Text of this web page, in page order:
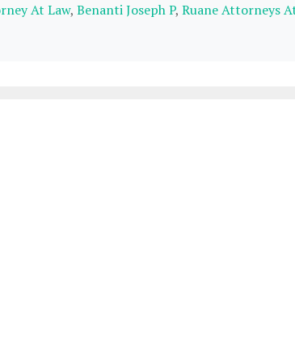
At Law, Benanti Joseph P, Ruane Attorneys